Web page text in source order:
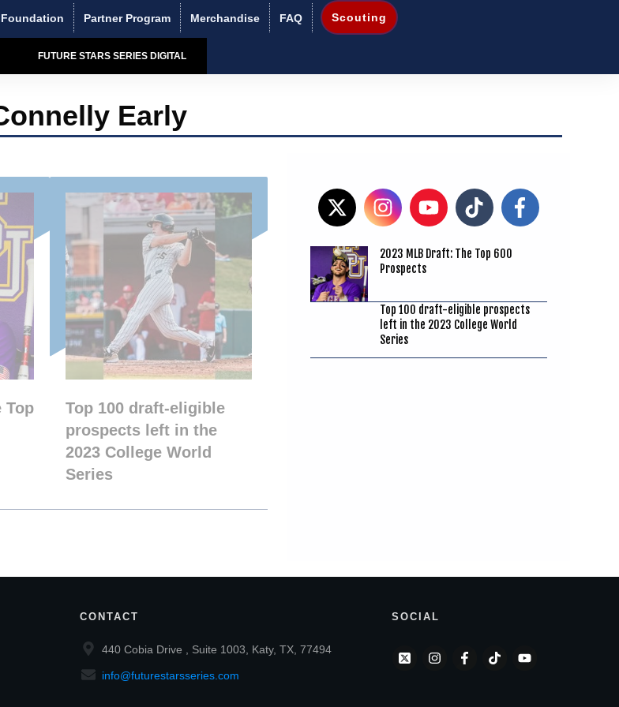
Foundation Partner Program Merchandise FAQ Scouting
FUTURE STARS SERIES DIGITAL
Early
Top
Top 100 draft-eligible
prospects left in the
2023 College World
Series
2023 MLB Draft: The Top 600
Prospects
Top 100 draft-eligible prospects
left in the 2023 College World
Series
CONTACT
440 Cobia Drive , Suite 1003, Katy, TX, 77494
info@futurestarsseries.com
SOCIAL